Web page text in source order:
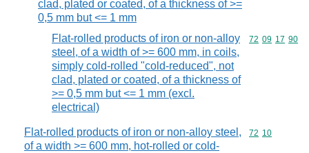
clad, plated or coated, of a thickness of >=
0,5 mm but <= 1 mm
Flat-rolled products of iron or non-alloy
steel, of a width of >= 600 mm, in coils,
simply cold-rolled "cold-reduced", not
clad, plated or coated, of a thickness of
>= 0,5 mm but <= 1 mm (excl.
electrical)
Commodity
72 09 17 90
Flat-rolled products of iron or non-alloy steel,
of a width >= 600 mm, hot-rolled or cold-
Commodity
72 10